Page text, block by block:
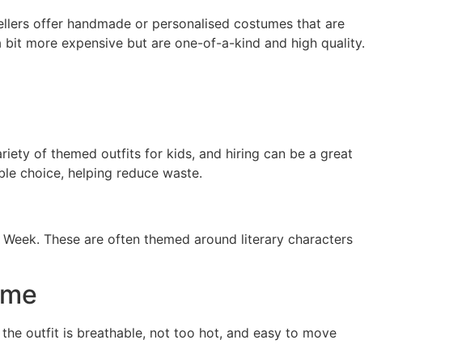
offer handmade or personalised costumes that are
more expensive but are one-of-a-kind and high quality.
of themed outfits for kids, and hiring can be a great
choice, helping reduce waste.
These are often themed around literary characters
outfit is breathable, not too hot, and easy to move